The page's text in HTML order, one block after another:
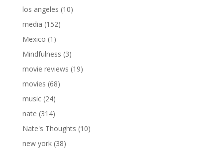
los angeles (10)
media (152)
Mexico (1)
Mindfulness (3)
movie reviews (19)
movies (68)
music(24)
nate (314)
Nate's Thoughts (10)
new york(38)